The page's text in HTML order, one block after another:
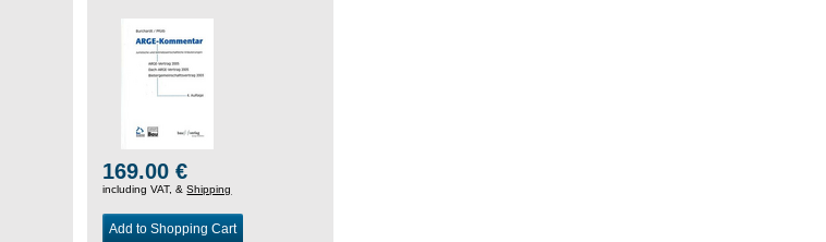
169.00 €
including VAT, &Shipping
Add to Shopping Cart